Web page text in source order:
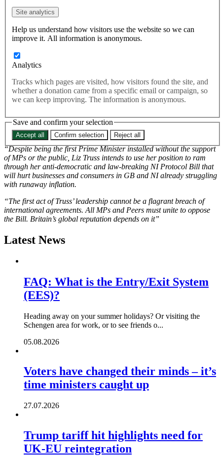
Site analytics
Help us understand how visitors use the website so we can
improve it. All information is anonymous.
Analytics
Tracks which pages are visited, how visitors found the site, and
whether a donation came from a specific email or campaign, so
we can keep improving. The information is anonymous.
Save and confirm your selection
Accept all Confirm selection Reject all
Throughout the Tory leadership campaign, Truss reasserted her
commitment to Northern Ireland Protocol Bill which she introduced
to Parliament as Foreign Secretary.
The Bill, currently approaching it’s second reading in the House of
Lords, would enable the British Government to unilaterally renege
on parts of the Brexit agreement in breach of international law. The
bill threatens the stability of the Northern Ireland Peace Process and
would likely hurt UK businesses and consumers as the EU have
already discussed retaliatory economic measures.
Naomi Smith Chief Executive of Best for Britain said,
“Despite being the first Prime Minister installed without the support
of MPs or the public, Liz Truss intends to use her position to ram
through her anti-democratic and law-breaking NI Protocol Bill that
will hurt businesses and consumers in GB and NI already struggling
with runaway inflation.
“The first act of Truss’ leadership cannot be a flagrant breach of
international agreements. All MPs and Peers must unite to oppose
the Bill. Britain’s global reputation depends on it”
Latest News
FAQ: What is the Entry/Exit System
(EES)?
Heading away on your summer holidays? Or visiting the
Schengen area for work, or to see friends o...
05.08.2026
Voters have changed their minds – it’s
time ministers caught up
27.07.2026
Trump tariff hit highlights need for
UK-EU reintegration